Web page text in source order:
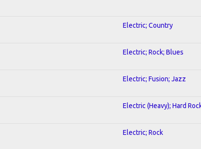
Electric; Country
Electric; Rock; Blues
Electric; Fusion; Jazz
Electric (Heavy); Hard
Electric; Rock